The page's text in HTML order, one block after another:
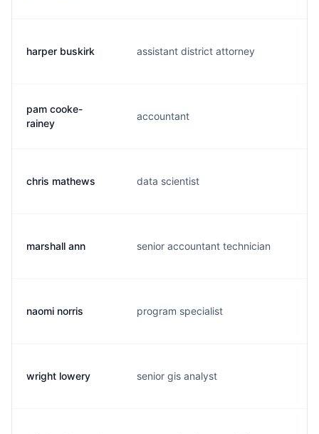
harper buskirk assistant district attorney
pam cooke-
rainey
accountant
chris mathews data scientist
marshall ann senior accountant technician
naomi norris program specialist
wright lowery senior gis analyst